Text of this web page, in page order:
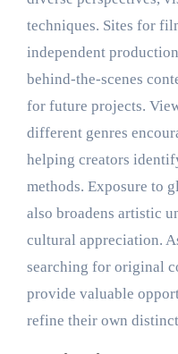
techniques. Sites for
independent
behind-the-scenes
for future projects.
different genres
helping creators
methods. Exposure to
also broadens artistic
cultural appreciation.
searching for original
provide valuable
refine their own